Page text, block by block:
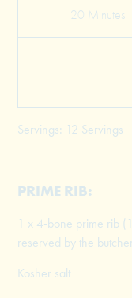
20 Minutes
Servings: 12 Servings
PRIME RIB:
1 x 4-bone prime rib
reserved by the
Kosher salt